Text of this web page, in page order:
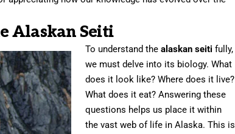
Alaskan Seiti
To understand the alaskan seiti fully,
we must delve into its biology. What
does it look like? Where does it live?
What does it eat? Answering these
questions helps us place it within
the vast web of life in Alaska. This is